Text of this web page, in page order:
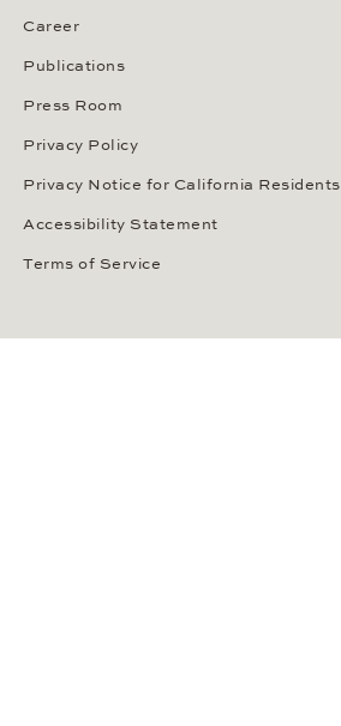
Career
Publications
Press Room
Privacy Policy
Privacy Notice for California Residents
Accessibility Statement
Terms of Service